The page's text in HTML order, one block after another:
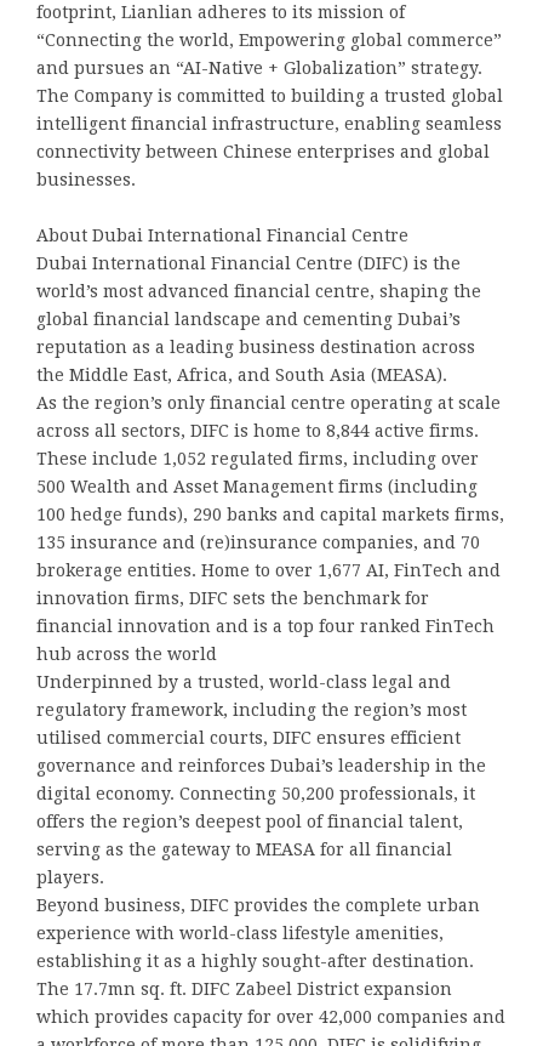
footprint, Lianlian adheres to its mission of
“Connecting the world, Empowering global commerce”
and pursues an “AI-Native + Globalization” strategy.
The Company is committed to building a trusted global
intelligent financial infrastructure, enabling seamless
connectivity between Chinese enterprises and global
businesses.
About Dubai International Financial Centre
Dubai International Financial Centre (DIFC) is the
world’s most advanced financial centre, shaping the
global financial landscape and cementing Dubai’s
reputation as a leading business destination across
the Middle East, Africa, and South Asia (MEASA).
As the region’s only financial centre operating at scale
across all sectors, DIFC is home to 8,844 active firms.
These include 1,052 regulated firms, including over
500 Wealth and Asset Management firms (including
100 hedge funds), 290 banks and capital markets firms,
135 insurance and (re)insurance companies, and 70
brokerage entities. Home to over 1,677 AI, FinTech and
innovation firms, DIFC sets the benchmark for
financial innovation and is a top four ranked FinTech
hub across the world
Underpinned by a trusted, world-class legal and
regulatory framework, including the region’s most
utilised commercial courts, DIFC ensures efficient
governance and reinforces Dubai’s leadership in the
digital economy. Connecting 50,200 professionals, it
offers the region’s deepest pool of financial talent,
serving as the gateway to MEASA for all financial
players.
Beyond business, DIFC provides the complete urban
experience with world-class lifestyle amenities,
establishing it as a highly sought-after destination.
The 17.7mn sq. ft. DIFC Zabeel District expansion
which provides capacity for over 42,000 companies and